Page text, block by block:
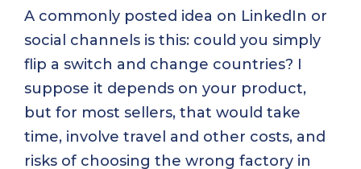
A commonly posted idea on LinkedIn or
social channels is this: could you simply
flip a switch and change countries? I
suppose it depends on your product,
but for most sellers, that would take
time, involve travel and other costs, and
risks of choosing the wrong factory in